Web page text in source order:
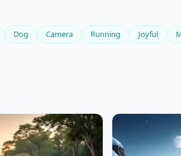
Dog Camera Running Joyful